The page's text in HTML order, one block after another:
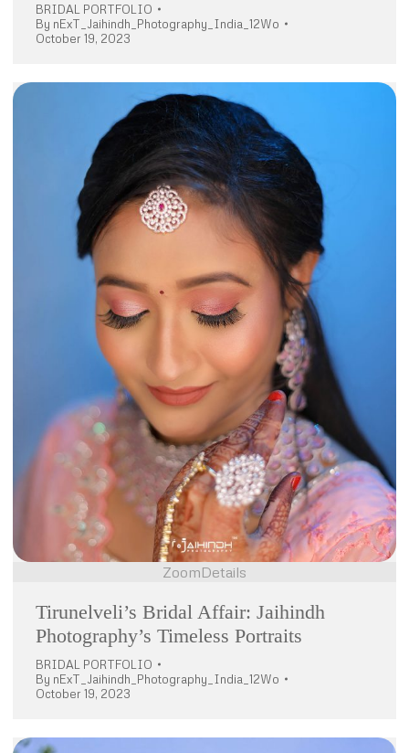
BRIDAL PORTFOLIO
By nExT_Jaihindh_Photography_India_12Wo
October 19, 2023
ZoomDetails
Tirunelveli’s Bridal Affair: Jaihindh
Photography’s Timeless Portraits
BRIDAL PORTFOLIO
By nExT_Jaihindh_Photography_India_12Wo
October 19, 2023